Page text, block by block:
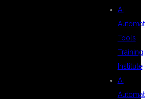
AI
Tools
Training
Institute
AI